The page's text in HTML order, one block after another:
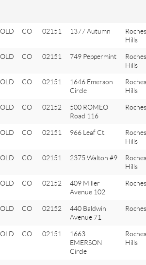
CO 02151 1377 Autumn
Hills
CO 02151 749 Peppermint
Hills
CO 02151
1646 Emerson
Circle
Hills
CO 02152
500 ROMEO
Road 116
CO 02151 966 Leaf Ct.
Hills
CO 02151 2375 Walton #9
Hills
CO 02152
409 Miller
Avenue 102
CO 02152
440 Baldwin
Avenue 71
CO 02151
1663
EMERSON
Circle
Hills